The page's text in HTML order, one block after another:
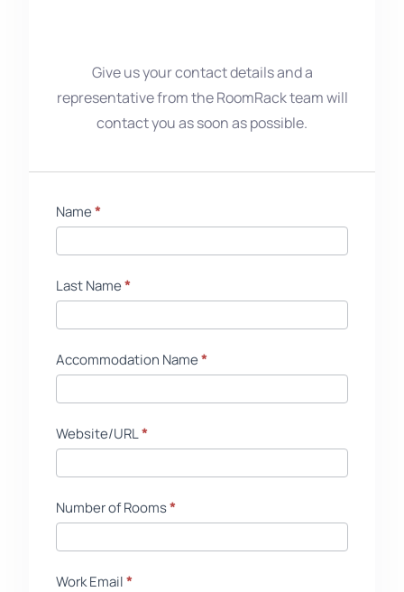
Starter
Pack
EN
Name*
Last Name*
Accommodation Name*
Website/URL*
Number of Rooms*
Work Email*
If
you
are
human,
leave
this
blank.
Give us your contact details and a
representative from the RoomRack team will
contact you as soon as possible.